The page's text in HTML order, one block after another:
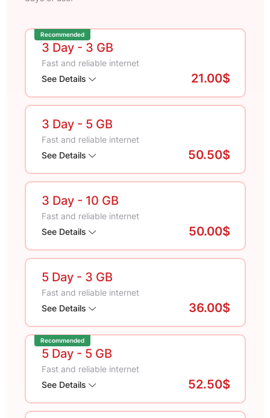
Recommended
3 Day - 3 GB
Fast and reliable internet
See Details
21.00$
3 Day - 5 GB
Fast and reliable internet
See Details
50.50$
3 Day - 10 GB
Fast and reliable internet
See Details
50.00$
5 Day - 3 GB
Fast and reliable internet
See Details
36.00$
Recommended
5 Day - 5 GB
Fast and reliable internet
See Details
52.50$